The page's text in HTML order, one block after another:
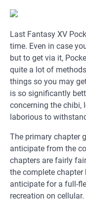
Last Fantasy XV
time. Even in case
but to get via it,
quite a lot of
things so you may
is so significantly
concerning the chibi,
laborious to
The primary chapter
anticipate from the
chapters are fairly
the complete
anticipate for a full-
recreation on cellular.